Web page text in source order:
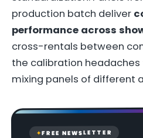
production batch deliver
performance across
cross-rentals between
the calibration
mixing panels of different
✦FREE NEWSLETTER